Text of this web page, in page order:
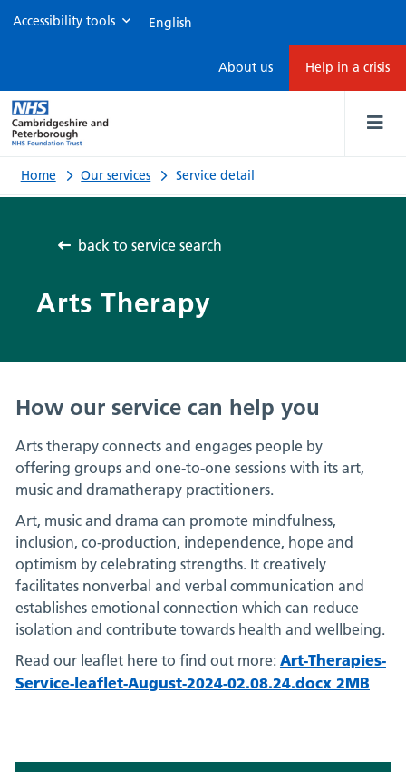
detail
Accessibility tools
About us Help in a crisis
back to service search
Arts Therapy
Home Our services Service detail
How our service can help you
Arts therapy connects and engages people by
offering groups and one-to-one sessions with its art,
music and dramatherapy practitioners.
Art, music and drama can promote mindfulness,
inclusion, co-production, independence, hope and
optimism by celebrating strengths. It creatively
facilitates nonverbal and verbal communication and
establishes emotional connection which can reduce
isolation and contribute towards health and wellbeing.
Read our leaflet here to find out more: Art-Therapies-
Service-leaflet-August-2024-02.08.24.docx 2MB